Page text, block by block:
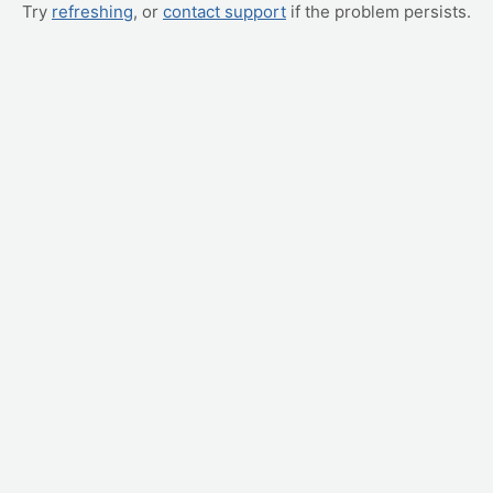
Try refreshing, or contact support if the problem persists.